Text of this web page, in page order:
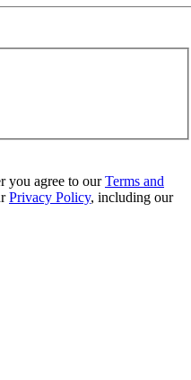
you agree to ourTerms and
Privacy Policy, including our